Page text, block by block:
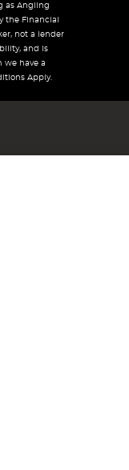
as Angling
the Financial
not a lender
and is
we have a
Apply.